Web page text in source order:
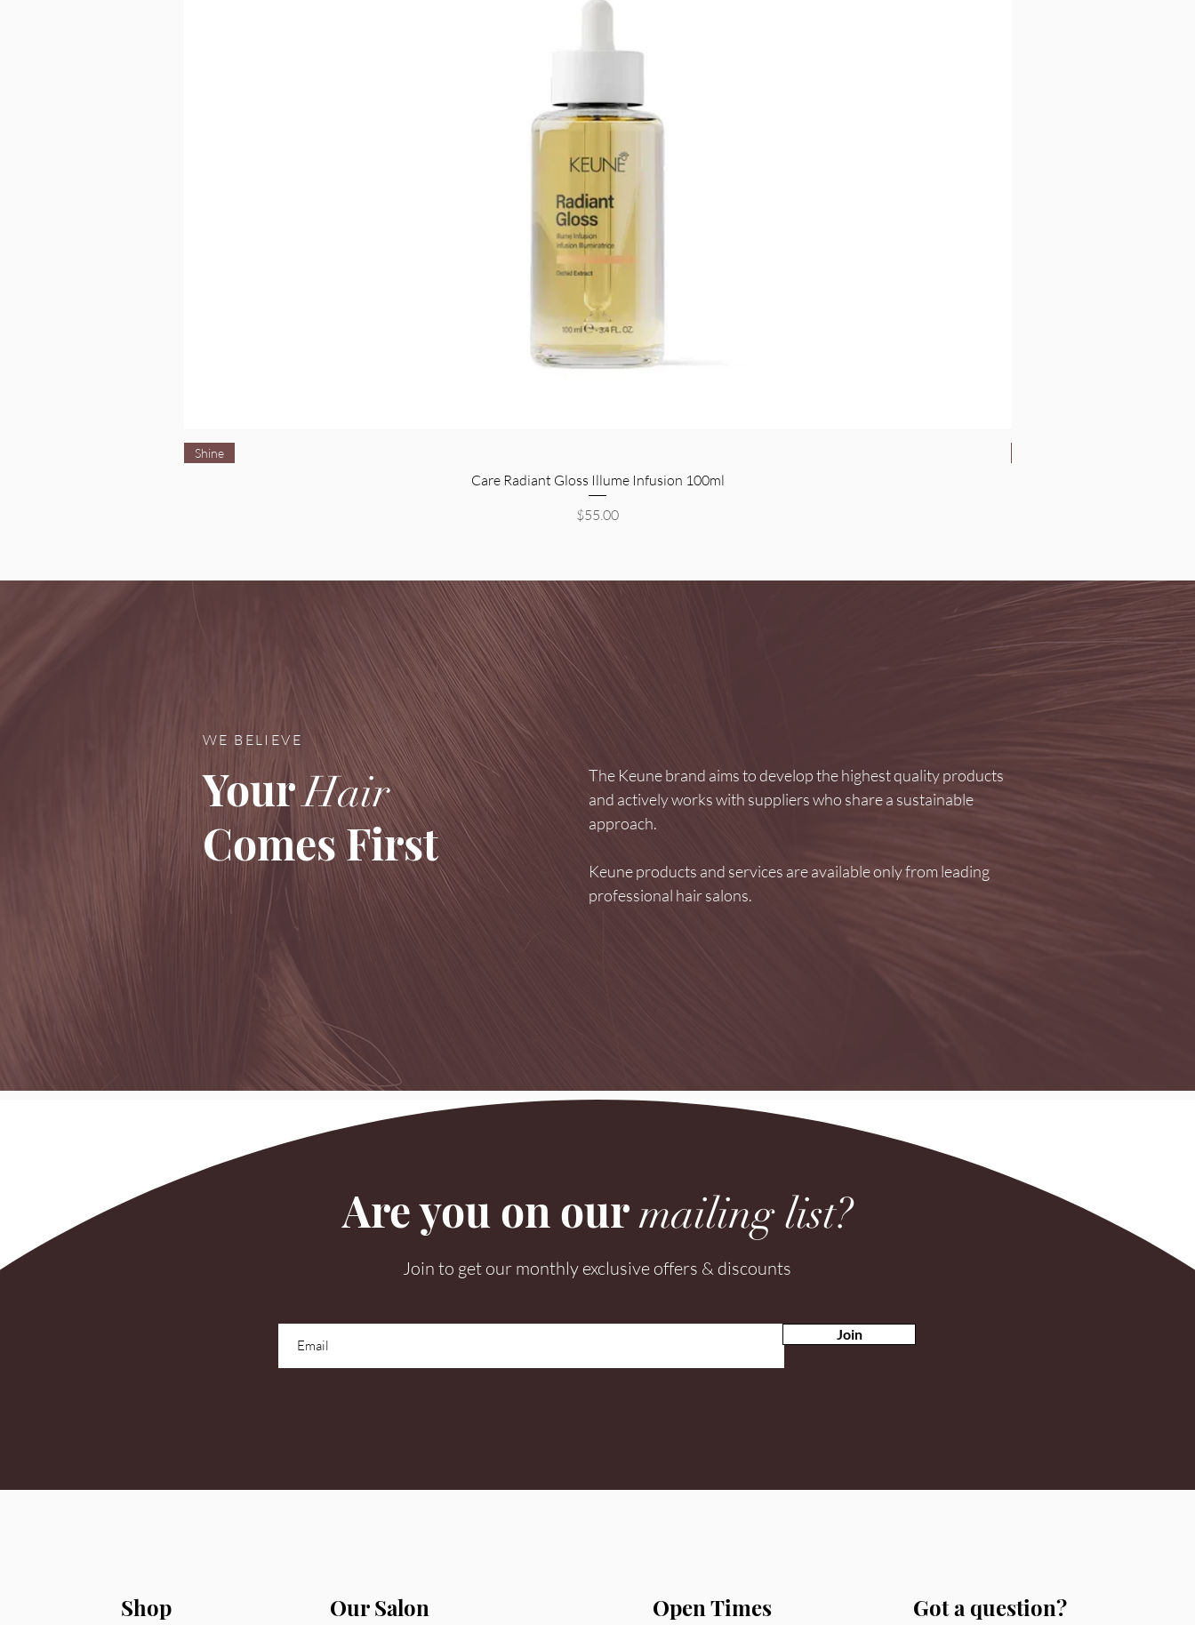
Shine
Care Radiant Gloss Illume Infusion 100ml
Price
$55.00
WE BELIEVE
YourHair
Comes First
The Keune brand aims to develop the highest quality products
and actively works with suppliers who share a sustainable
approach.
Keune products and services are available only from leading
professional hair salons.
Are you on ourmailing list?
Join to get our monthly exclusive offers & discounts
Join
Shop Our Salon Open Times Got a question?